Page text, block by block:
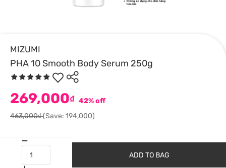
MIZUMI
PHA 10 Smooth Body Serum 250g
269,000₫ 42% off
463,000₫(Save: 194,000)
ADD TO BAG